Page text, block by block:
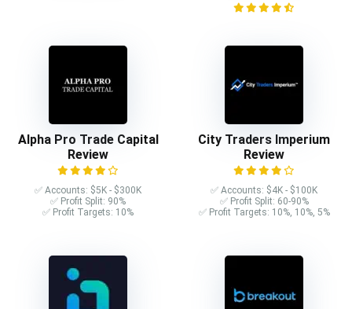
Alpha Pro Trade Capital
Review
✅ Accounts: $5K - $300K
✅ Profit Split: 90%
✅ Profit Targets: 10%
City Traders Imperium
Review
✅ Accounts: $4K - $100K
✅ Profit Split: 60-90%
✅ Profit Targets: 10%, 10%, 5%